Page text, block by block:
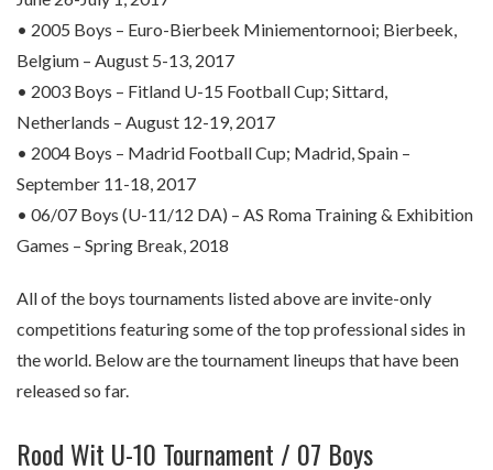
• 2005 Boys – Euro-Bierbeek Miniementornooi; Bierbeek,
Belgium – August 5-13, 2017
• 2003 Boys – Fitland U-15 Football Cup; Sittard,
Netherlands – August 12-19, 2017
• 2004 Boys – Madrid Football Cup; Madrid, Spain –
September 11-18, 2017
• 06/07 Boys (U-11/12 DA) – AS Roma Training & Exhibition
Games – Spring Break, 2018
All of the boys tournaments listed above are invite-only
competitions featuring some of the top professional sides in
the world. Below are the tournament lineups that have been
released so far.
Rood Wit U-10 Tournament / 07 Boys